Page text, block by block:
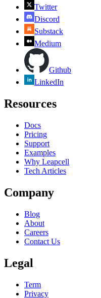
Twitter
Discord
Substack
Medium
Github
LinkedIn
Resources
Docs
Pricing
Support
Examples
Why Leapcell
Tech Articles
Company
Blog
About
Careers
Contact Us
Legal
Term
Privacy